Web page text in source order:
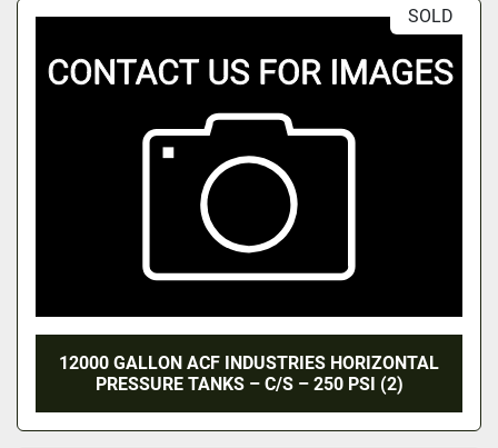
SOLD
12000 GALLON ACF INDUSTRIES HORIZONTAL
PRESSURE TANKS – C/S – 250 PSI (2)